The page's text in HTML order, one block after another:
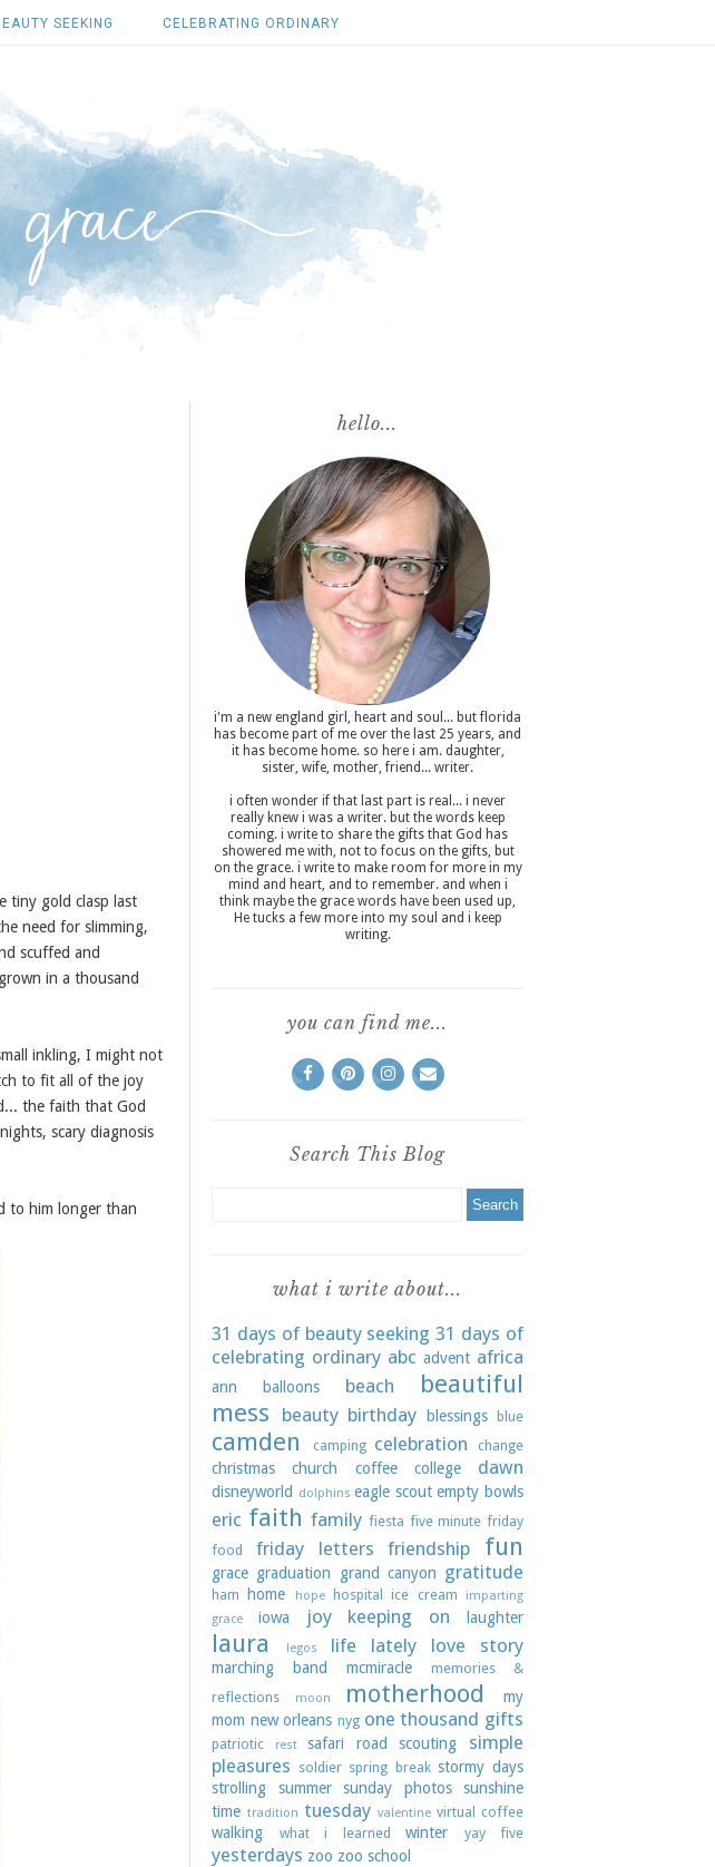
SEEKING CELEBRATING ORDINARY
tiny gold clasp last
need for slimming,
scuffed and
in a thousand
inkling, I might not
to fit all of the joy
the faith that God
scary diagnosis
to him longer than
hello...
i'm a new england girl , heart and soul... but florida
has become part of me over the last 25 years, and
it has become home. so here i am. daughter,
sister, wife, mother, friend... writer.
i often wonder if that last part is real... i never
really knew i was a writer. but the words keep
coming. i write to share the gifts that God has
showered me with, not to focus on the gifts, but
on the grace. i write to make room for more in my
mind and heart, and to remember. and when i
think maybe the grace words have been used up,
He tucks a few more into my soul and i keep
writing.
you can find me...
Search This Blog
what i write about...
31 days of beauty seeking 31 days of
celebrating ordinary abc advent africa
ann balloons beach
beautiful
mess
beauty birthday blessings blue
camden camping celebration change
christmas church coffee college dawn
disneyworld dolphins eagle scout empty bowls
eric faith family fiesta five minute friday
food
friday letters friendship fun
grace graduation grand canyon gratitude
ham home hope hospital ice cream
imparting
grace
iowa joy keeping on laughter
laura legos life lately love story
marching band mcmiracle
memories &
reflections
moon motherhood
my
mom new orleans nyg one thousand gifts
patriotic rest safari road scouting
simple
pleasures soldier spring break stormy days
strolling
summer sunday photos
sunshine
time tradition tuesday valentine virtual coffee
walking what i learned winter yay five
yesterdays zoo zoo school